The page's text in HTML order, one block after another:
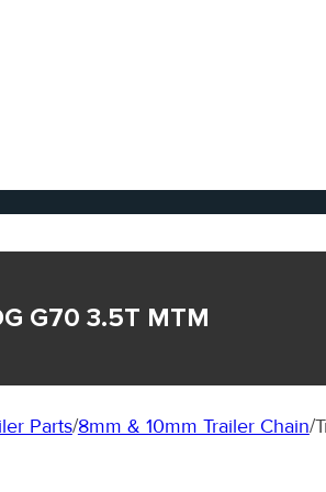
G70 3.5T MTM
Parts/8mm & 10mm Trailer Chain/